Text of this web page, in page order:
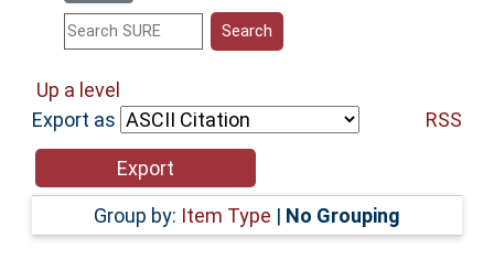
Help
Accessibility
Up a level
Export as
RSS
Group by: Item Type | No Grouping